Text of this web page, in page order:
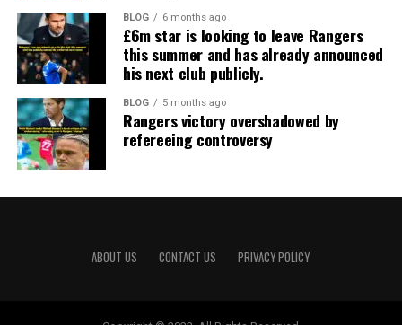
BLOG 6 months ago
£6m star is looking to leave Rangers
this summer and has already announced
his next club publicly.
BLOG 5 months ago
Rangers victory overshadowed by
refereeing controversy
ABOUT US CONTACT US PRIVACY POLICY